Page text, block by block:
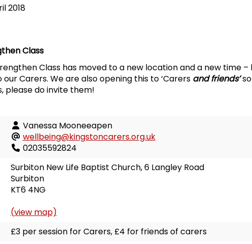
2018
Class
Class has moved to a new location and a new time
Carers. We are also opening this to ‘Carers and friends’so
please do invite them!
Vanessa Mooneeapen
wellbeing@kingstoncarers.org.uk
02035592824
Surbiton New Life Baptist Church, 6 Langley Road
Surbiton
KT6 4NG
(view map)
£3 per session for Carers, £4 for friends of carers